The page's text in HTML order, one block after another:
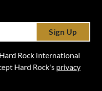
Sign Up
Rock International
Hard Rock's privacy